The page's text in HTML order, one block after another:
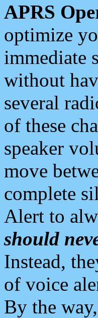
APRS
optimize
immediate
without
several
of these
speaker
move
complete
Alert to
should
Instead,
of voice
By the